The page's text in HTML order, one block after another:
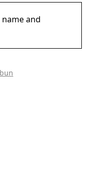
and